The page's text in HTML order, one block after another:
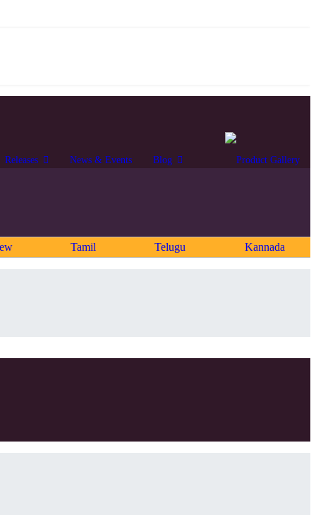
Releases News & Events Blog
Tamil Telugu Kannada